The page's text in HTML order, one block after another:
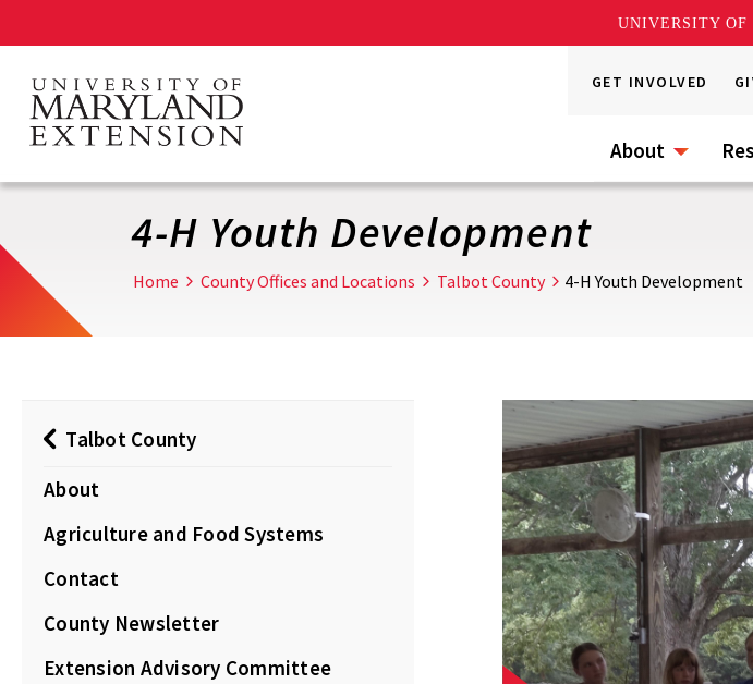
UNIVERSITY OF
main
content
GET INVOLVED
About
4-H Youth Development
Home County Offices and Locations Talbot County 4-H Youth Development
Talbot County
About
Agriculture and Food Systems
Contact
County Newsletter
Extension Advisory Committee